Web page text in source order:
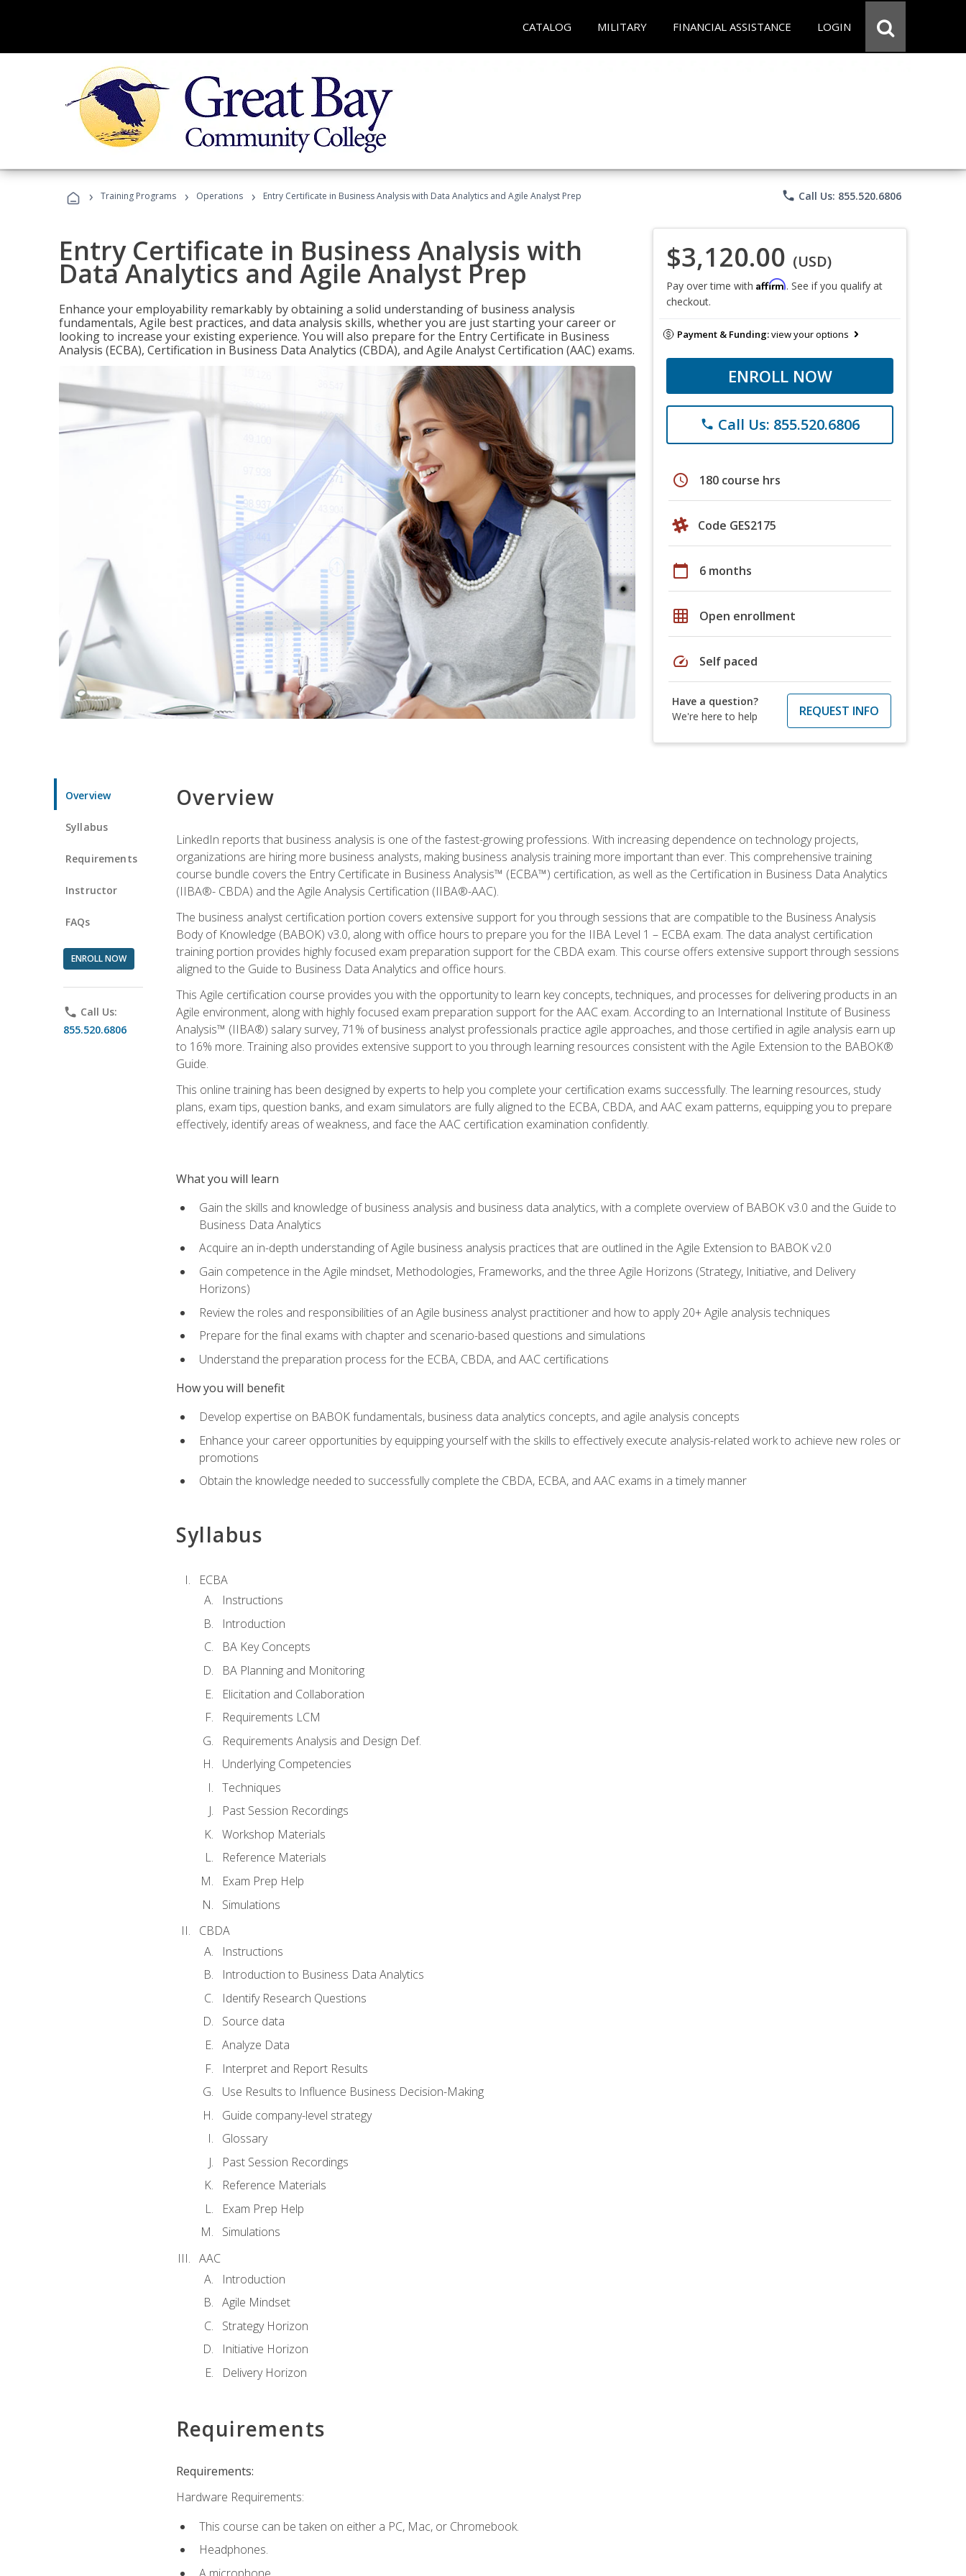
CATALOG MILITARY FINANCIAL ASSISTANCE LOGIN
› Training Programs › Operations › Entry Certificate in Business Analysis with Data Analytics and Agile Analyst Prep phone Call Us: 855.520.6806
Entry Certificate in Business Analysis with
Data Analytics and Agile Analyst Prep
Enhance your employability remarkably by obtaining a solid understanding of business analysis
fundamentals, Agile best practices, and data analysis skills, whether you are just starting your career or
looking to increase your existing experience. You will also prepare for the Entry Certificate in Business
Analysis (ECBA), Certification in Business Data Analytics (CBDA), and Agile Analyst Certification (AAC) exams.
$3,120.00 (USD)
Pay over time with Affirm. See if you qualify at
checkout.
Payment & Funding:view your options
ENROLL NOW
phone Call Us: 855.520.6806
schedule 180 course hrs
Code GES2175
calendar_today 6 months
grid_on Open enrollment
speed Self paced
Have a question?
We're here to help
REQUEST INFO
Overview
Syllabus
Requirements
Instructor
FAQs
ENROLL NOW
phone Call Us:
855.520.6806
Overview
LinkedIn reports that business analysis is one of the fastest-growing professions. With increasing dependence on technology projects,
organizations are hiring more business analysts, making business analysis training more important than ever. This comprehensive training
course bundle covers the Entry Certificate in Business Analysis™ (ECBA™) certification, as well as the Certification in Business Data Analytics
(IIBA®- CBDA) and the Agile Analysis Certification (IIBA®-AAC).
The business analyst certification portion covers extensive support for you through sessions that are compatible to the Business Analysis
Body of Knowledge (BABOK) v3.0, along with office hours to prepare you for the IIBA Level 1 – ECBA exam. The data analyst certification
training portion provides highly focused exam preparation support for the CBDA exam. This course offers extensive support through sessions
aligned to the Guide to Business Data Analytics and office hours.
This Agile certification course provides you with the opportunity to learn key concepts, techniques, and processes for delivering products in an
Agile environment, along with highly focused exam preparation support for the AAC exam. According to an International Institute of Business
Analysis™ (IIBA®) salary survey, 71% of business analyst professionals practice agile approaches, and those certified in agile analysis earn up
to 16% more. Training also provides extensive support to you through learning resources consistent with the Agile Extension to the BABOK®
Guide.
This online training has been designed by experts to help you complete your certification exams successfully. The learning resources, study
plans, exam tips, question banks, and exam simulators are fully aligned to the ECBA, CBDA, and AAC exam patterns, equipping you to prepare
effectively, identify areas of weakness, and face the AAC certification examination confidently.
What you will learn
Gain the skills and knowledge of business analysis and business data analytics, with a complete overview of BABOK v3.0 and the Guide to
Business Data Analytics
Acquire an in-depth understanding of Agile business analysis practices that are outlined in the Agile Extension to BABOK v2.0
Gain competence in the Agile mindset, Methodologies, Frameworks, and the three Agile Horizons (Strategy, Initiative, and Delivery
Horizons)
Review the roles and responsibilities of an Agile business analyst practitioner and how to apply 20+ Agile analysis techniques
Prepare for the final exams with chapter and scenario-based questions and simulations
Understand the preparation process for the ECBA, CBDA, and AAC certifications
How you will benefit
Develop expertise on BABOK fundamentals, business data analytics concepts, and agile analysis concepts
Enhance your career opportunities by equipping yourself with the skills to effectively execute analysis-related work to achieve new roles or
promotions
Obtain the knowledge needed to successfully complete the CBDA, ECBA, and AAC exams in a timely manner
Syllabus
ECBA
Instructions
Introduction
BA Key Concepts
BA Planning and Monitoring
Elicitation and Collaboration
Requirements LCM
Requirements Analysis and Design Def.
Underlying Competencies
Techniques
Past Session Recordings
Workshop Materials
Reference Materials
Exam Prep Help
Simulations
CBDA
Instructions
Introduction to Business Data Analytics
Identify Research Questions
Source data
Analyze Data
Interpret and Report Results
Use Results to Influence Business Decision-Making
Guide company-level strategy
Glossary
Past Session Recordings
Reference Materials
Exam Prep Help
Simulations
AAC
Introduction
Agile Mindset
Strategy Horizon
Initiative Horizon
Delivery Horizon
Requirements
Requirements:
Hardware Requirements:
This course can be taken on either a PC, Mac, or Chromebook.
Headphones.